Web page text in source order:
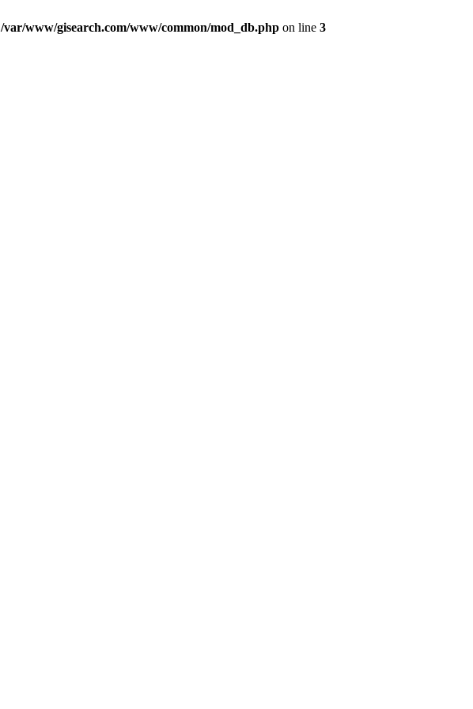
/var/www/gisearch.com/www/common/mod_db.php on line 3